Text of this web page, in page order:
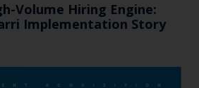
Volume Hiring Engine:
Implementation Story